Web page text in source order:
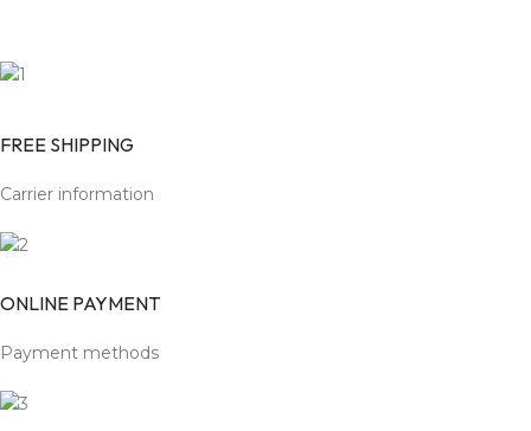
FREE SHIPPING
Carrier information
ONLINE PAYMENT
Payment methods